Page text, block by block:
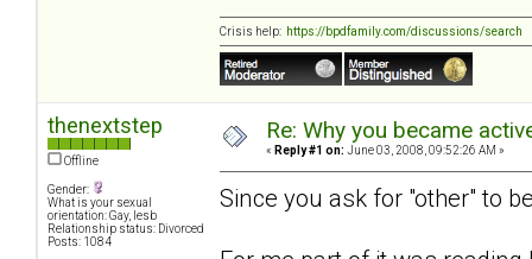
Crisis help: https://bpdfamily.com/discussions/search
thenextstep
Offline
Gender:
What is your sexual
orientation: Gay, lesb
Relationship status: Divorced
Posts: 1084
Re: Why you became
« Reply #1 on: June 03, 2008, 09:52:26 AM »
Since you ask for "other" to